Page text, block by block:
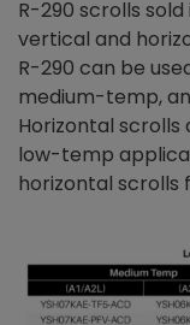
R-290 scrolls
vertical and
R-290 can be
medium-temp,
Horizontal
low-temp
horizontal scrolls